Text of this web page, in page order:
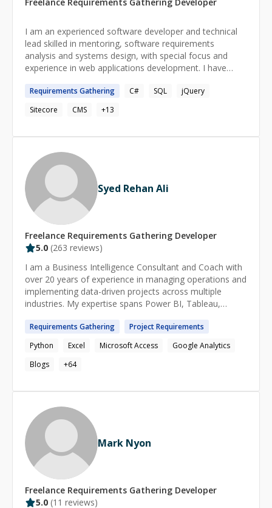
I am an experienced software developer and technical
lead skilled in mentoring, software requirements
analysis and systems design, with special focus and
experience in web applications development. I have
performed debugging, deployment and data migrations.
I am proficient in Web 2.0, API integration,
troubleshooting, relational database and content
Requirements Gathering C# SQL
jQuery
Sitecore
CMS +13
Syed Rehan Ali
Freelance Requirements Gathering Developer
5.0 (263 reviews)
I am a Business Intelligence Consultant and Coach with
over 20 years of experience in managing operations and
implementing data-driven projects across multiple
industries. My expertise spans Power BI, Tableau,
data analytics, and process optimization, ensuring
organizations can leverage data for smarter decision-
making. ➡️ CERTIFICATIONS: ♦ Microsoft Certified:
Power BI Data Analyst ♦ Project Management
Master ♦ Scrum Product Owner ➡️ EXPERTISE IN: ♦
analyzing, securing, and distributing data ♦ Business
Intelligence – Data-driven insights, reporting, and
automation ♦ Project Management – Waterfall & Agile
methodologies ♦ Lean Six Sigma – Process optimization
and efficiency improvements ♦ Data Mining – Extracting,
transforming, and analyzing large datasets ♦ Dashboard
Design – Creating interactive, real-time analytics
solutions ➡️ TOOLS & TECHNOLOGIES: ♦ Power BI
Requirements Gathering ProjectRequirements
Python
Excel Microsoft Access
Google Analytics
Blogs
+64
Mark Nyon
Freelance Requirements Gathering Developer
5.0 (11 reviews)